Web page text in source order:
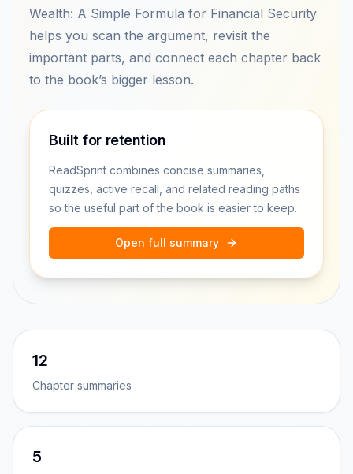
Wealth: A Simple Formula for Financial Security
helps you scan the argument, revisit the
important parts, and connect each chapter back
to the book’s bigger lesson.
Built for retention
ReadSprint combines concise summaries,
quizzes, active recall, and related reading paths
so the useful part of the book is easier to keep.
Open full summary
12
Chapter summaries
5